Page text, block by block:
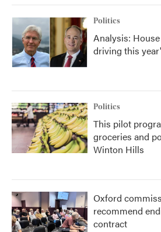
Politics
Analysis:
driving this
Politics
This pilot
groceries and
Winton Hills
Oxford
recommend
contract